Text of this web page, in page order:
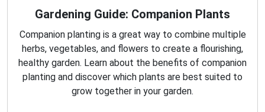
Gardening Guide: Companion Plants
Companion planting is a great way to combine multiple
herbs, vegetables, and flowers to create a flourishing,
healthy garden. Learn about the benefits of companion
planting and discover which plants are best suited to
grow together in your garden.